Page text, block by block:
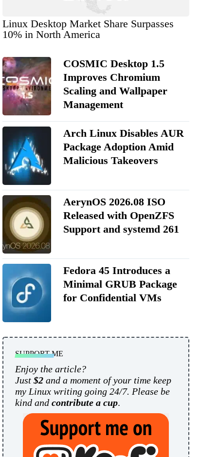
Linux Desktop Market Share Surpasses
10% in North America
COSMIC Desktop 1.5
Improves Chromium
Scaling and Wallpaper
Management
Arch Linux Disables AUR
Package Adoption Amid
Malicious Takeovers
AerynOS 2026.08 ISO
Released with OpenZFS
Support and systemd 261
Fedora 45 Introduces a
Minimal GRUB Package
for Confidential VMs
SUPPORT ME
Enjoy the article?
Just $2 and a moment of your time keep
my Linux writing going 24/7. Please be
kind and contribute a cup.